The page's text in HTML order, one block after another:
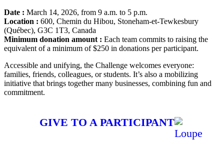
Date : March 14, 2026, from 9 a.m. to 5 p.m.
Location : 600, Chemin du Hibou, Stoneham-et-Tewkesbury
(Québec), G3C 1T3, Canada
Minimum donation amount : Each team commits to raising the
equivalent of a minimum of $250 in donations per participant.
Accessible and unifying, the Challenge welcomes everyone:
families, friends, colleagues, or students. It’s also a mobilizing
initiative that brings together many businesses, combining fun and
commitment.
GIVE TO A PARTICIPANT